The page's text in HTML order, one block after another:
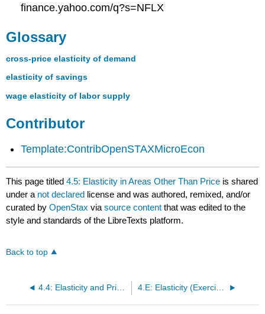
finance.yahoo.com/q?s=NFLX
Glossary
cross-price elasticity of demand
elasticity of savings
wage elasticity of labor supply
Contributor
Template:ContribOpenSTAXMicroEcon
This page titled4.5: Elasticity in Areas Other Than Price is shared
under a not declared license and was authored, remixed, and/or
curated byOpenStax viasource content that was edited to the
style and standards of the LibreTexts platform.
Back to top
4.4: Elasticity and Pricing 4.E: Elasticity (Exercises)